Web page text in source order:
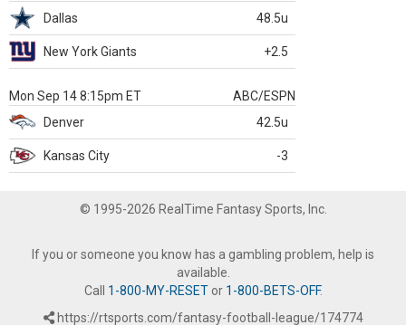
Dallas
48.5u
New York Giants +2.5
Mon Sep 14 8:15pm ET
ABC/ESPN
Denver
42.5u
Kansas City -3
© 1995-2026 RealTime Fantasy Sports, Inc.
If you or someone you know has a gambling problem, help is
available.
Call 1-800-MY-RESETor 1-800-BETS-OFF.
https://rtsports.com/fantasy-football-league/174774